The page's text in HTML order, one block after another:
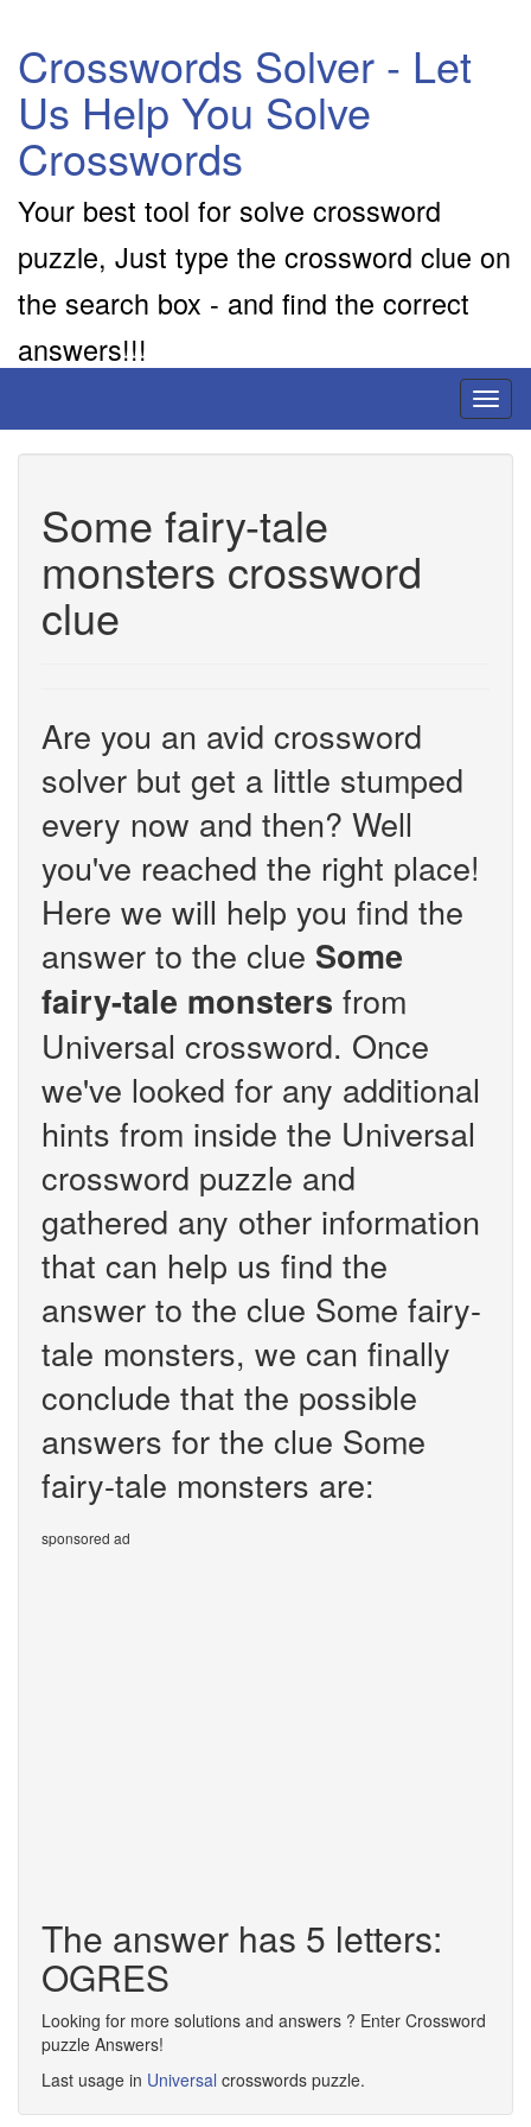
Crosswords Solver - Let
Us Help You Solve
Crosswords
Your best tool for solve crossword
puzzle, Just type the crossword clue on
the search box - and find the correct
answers!!!
Some fairy-tale
monsters crossword
clue
Are you an avid crossword
solver but get a little stumped
every now and then? Well
you've reached the right place!
Here we will help you find the
answer to the clue Some
fairy-tale monsters from
Universal crossword. Once
we've looked for any additional
hints from inside the Universal
crossword puzzle and
gathered any other information
that can help us find the
answer to the clue Some fairy-
tale monsters, we can finally
conclude that the possible
answers for the clue Some
fairy-tale monsters are:
sponsored ad
The answer has 5 letters:
OGRES
Looking for more solutions and answers ? Enter Crossword
puzzle Answers!
Last usage in Universal crosswords puzzle.